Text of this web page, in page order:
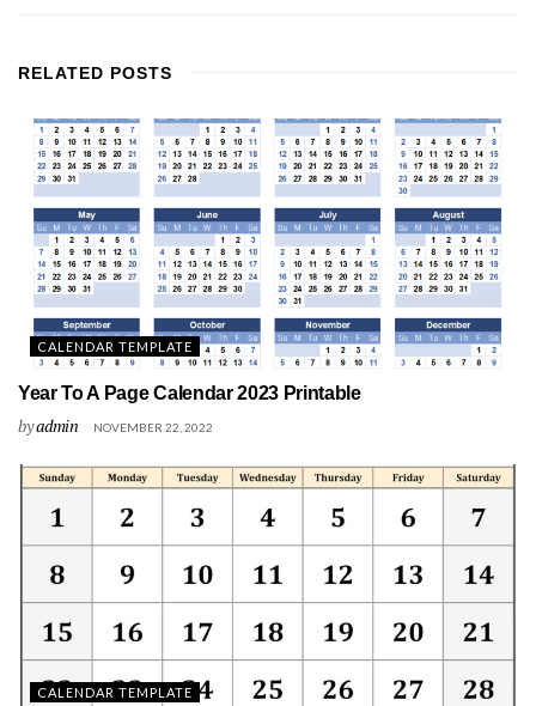
RELATED POSTS
CALENDAR TEMPLATE
Year To A Page Calendar 2023 Printable
byadmin NOVEMBER 22, 2022
CALENDAR TEMPLATE